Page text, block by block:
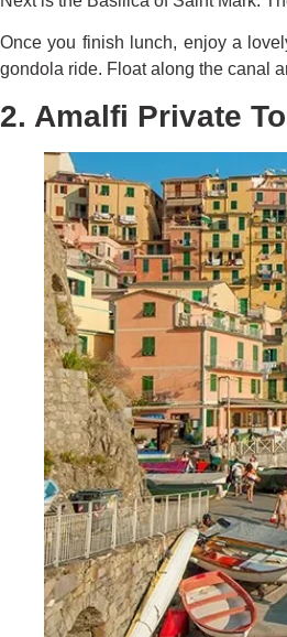
Once you finish lunch, enjoy a
gondola ride. Float along the canal
2. Amalfi Private